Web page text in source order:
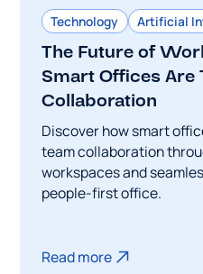
Technology Artificial
The Future of
Smart Offices Are
Collaboration
Discover how smart
team collaboration
workspaces and
people-first office.
Read more